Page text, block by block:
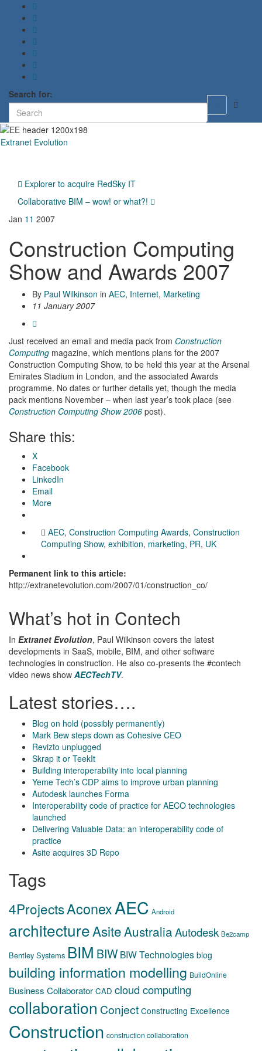
Toggle
Search for:
Extranet Evolution
Explorer to acquire RedSky IT
Collaborative BIM – wow! or what?!
Jan 11 2007
Construction Computing
Show and Awards 2007
By Paul Wilkinson in AEC, Internet, Marketing
11 January 2007
Just received an email and media pack from Construction
Computing magazine, which mentions plans for the 2007
Construction Computing Show, to be held this year at the Arsenal
Emirates Stadium in London, and the associated Awards
programme. No dates or further details yet, though the media
pack mentions November – when last year’s took place (see
Construction Computing Show 2006 post).
Share this:
X
Facebook
LinkedIn
Email
More
AEC, Construction Computing Awards, Construction
Computing Show, exhibition, marketing, PR, UK
Permanent link to this article:
http://extranetevolution.com/2007/01/construction_co/
What’s hot in Contech
In Extranet Evolution, Paul Wilkinson covers the latest
developments in SaaS, mobile, BIM, and other software
technologies in construction. He also co-presents the #contech
video news show AECTechTV.
Latest stories….
Blog on hold (possibly permanently)
Mark Bew steps down as Cohesive CEO
Revizto unplugged
Skrap it or TeekIt
Building interoperability into local planning
Yeme Tech’s CDP aims to improve urban planning
Autodesk launches Forma
Interoperability code of practice for AECO technologies
launched
Delivering Valuable Data: an interoperability code of
practice
Asite acquires 3D Repo
Tags
4ProjectsAconexAEC Android
architectureAsiteAustraliaAutodesk Be2camp
Bentley Systems BIM BIW BIW Technologies blog
building information modelling BuildOnline
Business Collaborator CAD cloud computing
collaboration Conject Constructing Excellence
Construction construction collaboration